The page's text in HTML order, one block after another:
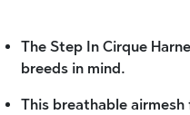
The Step In Cirque
breeds in mind.
This breathable